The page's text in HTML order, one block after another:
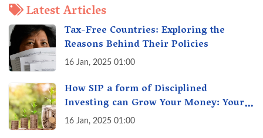
Latest Articles
Tax-Free Countries: Exploring the
Reasons Behind Their Policies
16 Jan, 2025 01:00
How SIP a form of Disciplined
Investing can Grow Your Money: Your
Secret Weapon for Long-Term Wealth
16 Jan, 2025 01:00